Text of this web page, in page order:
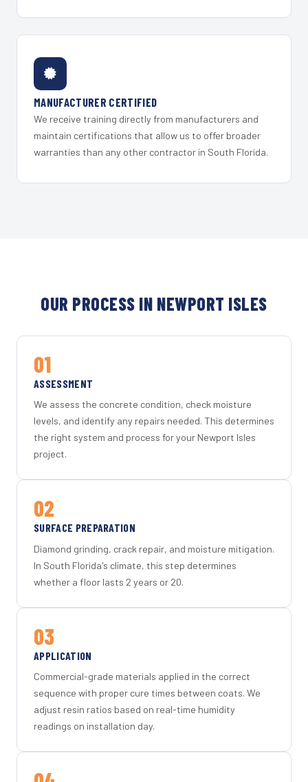
MANUFACTURER CERTIFIED
We receive training directly from manufacturers and
maintain certifications that allow us to offer broader
warranties than any other contractor in South Florida.
OUR PROCESS IN NEWPORT ISLES
01
ASSESSMENT
We assess the concrete condition, check moisture
levels, and identify any repairs needed. This determines
the right system and process for your Newport Isles
project.
02
SURFACE PREPARATION
Diamond grinding, crack repair, and moisture mitigation.
In South Florida's climate, this step determines
whether a floor lasts 2 years or 20.
03
APPLICATION
Commercial-grade materials applied in the correct
sequence with proper cure times between coats. We
adjust resin ratios based on real-time humidity
readings on installation day.